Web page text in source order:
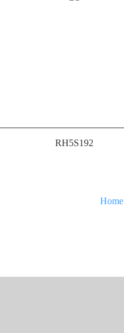
RH5S192
Home